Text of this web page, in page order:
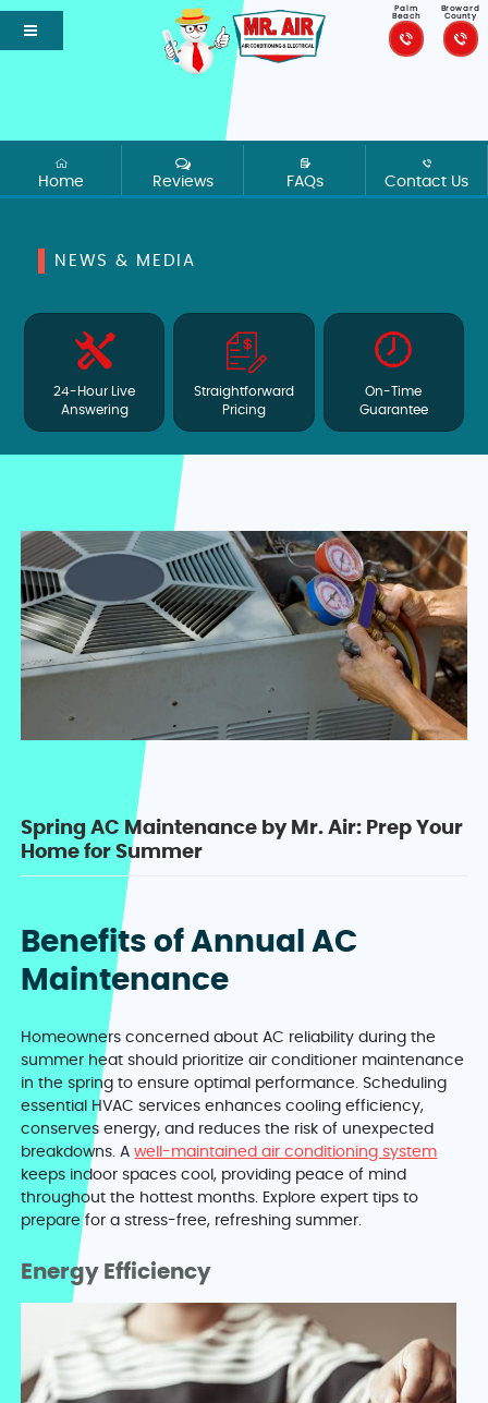
Palm
Beach
Broward
County
Home Reviews FAQs Contact Us
NEWS & MEDIA
24-Hour Live
Answering
Straightforward
Pricing
On-Time
Guarantee
Spring AC Maintenance by Mr. Air: Prep Your
Home for Summer
Benefits of Annual AC
Maintenance
Homeowners concerned about AC reliability during the
summer heat should prioritize air conditioner maintenance
in the spring to ensure optimal performance. Scheduling
essential HVAC services enhances cooling efficiency,
conserves energy, and reduces the risk of unexpected
breakdowns. Awell-maintained air conditioning system
keeps indoor spaces cool, providing peace of mind
throughout the hottest months. Explore expert tips to
prepare for a stress-free, refreshing summer.
Energy Efficiency